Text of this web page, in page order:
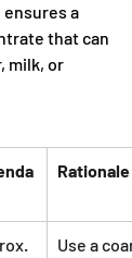
a
that can
milk, or
Rationale
Use a